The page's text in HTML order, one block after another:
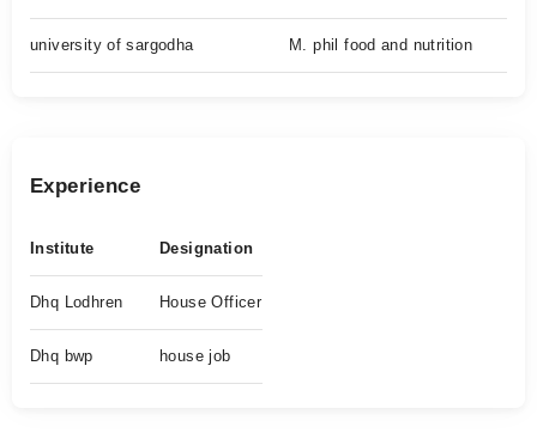
university of sargodha M. phil food and nutrition
Experience
Institute Designation
Dhq Lodhren House Officer
Dhq bwp house job